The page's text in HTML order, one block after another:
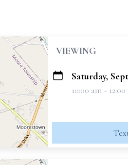
VIEWING
Saturday,
10:00 am -